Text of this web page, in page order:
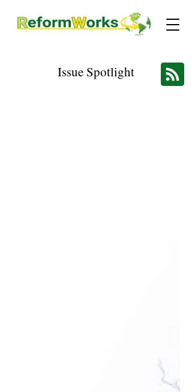
Issue Spotlight